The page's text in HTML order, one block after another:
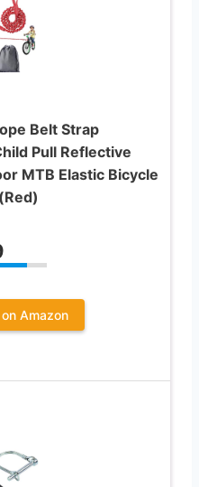
Belt Strap
Pull Reflective
MTB Elastic Bicycle
Amazon